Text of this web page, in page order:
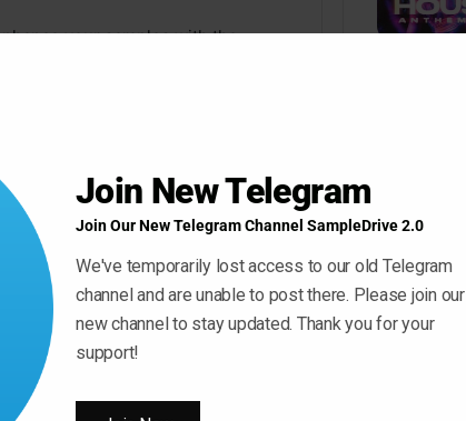
your samples with the
stem separation feature to
something that no other
about Serato Sample, and
the next level!
for yourself why Serato Sample
Join New Telegram
Join Our New Telegram Channel SampleDrive 2.0
We've temporarily lost access to our old Telegram
channel and are unable to post there. Please join our
new channel to stay updated. Thank you for your
support!